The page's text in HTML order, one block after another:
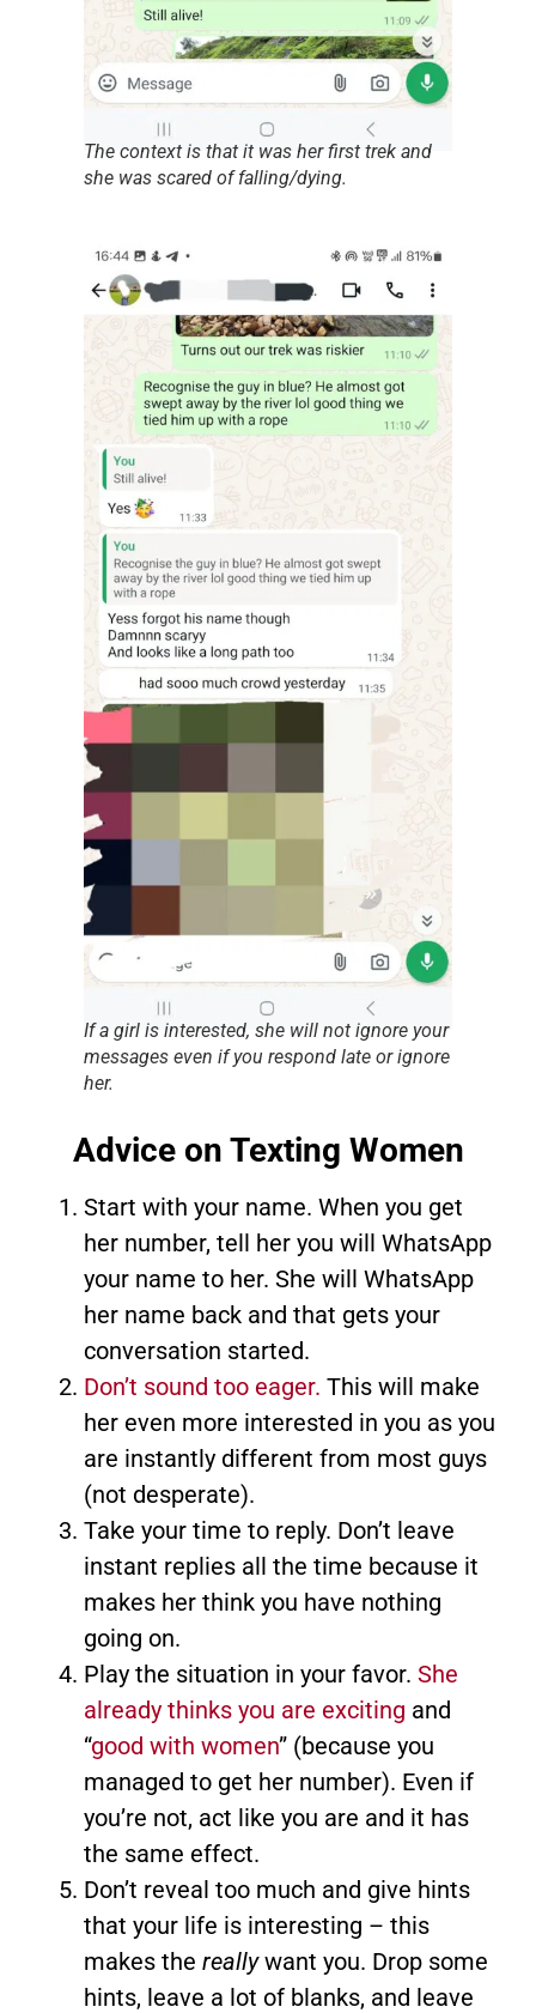
The context is that it was her first trek and
she was scared of falling/dying.
If a girl is interested, she will not ignore your
messages even if you respond late or ignore
her.
Advice on Texting Women
Start with your name. When you get
her number, tell her you will WhatsApp
your name to her. She will WhatsApp
her name back and that gets your
conversation started.
Don’t sound too eager. This will make
her even more interested in you as you
are instantly different from most guys
(not desperate).
Take your time to reply. Don’t leave
instant replies all the time because it
makes her think you have nothing
going on.
Play the situation in your favor. She
already thinks you are exciting and
“good with women” (because you
managed to get her number). Even if
you’re not, act like you are and it has
the same effect.
Don’t reveal too much and give hints
that your life is interesting – this
makes the reallywant you. Drop some
hints, leave a lot of blanks, and leave